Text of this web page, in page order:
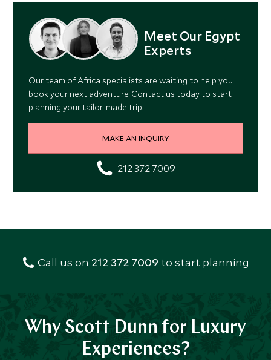
Meet Our Egypt
Experts
Our team of Africa specialists are waiting to help you
book your next adventure. Contact us today to start
planning your tailor-made trip.
MAKE AN INQUIRY
212 372 7009
Call us on 212 372 7009 to start planning
Why Scott Dunn for Luxury
Experiences?